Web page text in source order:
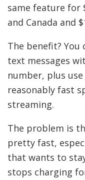
same feature for
and Canada and
The benefit? You
text messages
number, plus
reasonably fast
streaming.
The problem is
pretty fast,
that wants to
stops charging